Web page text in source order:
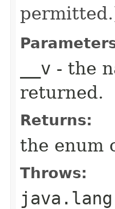
__v - the
returned.
Returns:
the enum
Throws: